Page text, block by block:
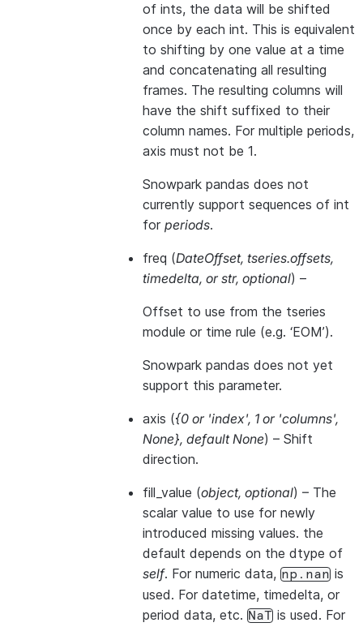
of ints, the data will be shifted
once by each int. This is equivalent
to shifting by one value at a time
and concatenating all resulting
frames. The resulting columns will
have the shift suffixed to their
column names. For multiple periods,
axis must not be 1.
Snowpark pandas does not
currently support sequences of int
for periods.
freq (DateOffset, tseries.offsets,
timedelta, orstr, optional) –
Offset to use from the tseries
module or time rule (e.g. ‘EOM’).
Snowpark pandas does not yet
support this parameter.
axis ({0 or 'index', 1 or 'columns',
None}, default None) – Shift
direction.
fill_value (object, optional) – The
scalar value to use for newly
introduced missing values. the
default depends on the dtype of
self. For numeric data, np.nan is
used. For datetime, timedelta, or
period data, etc. NaT is used. For